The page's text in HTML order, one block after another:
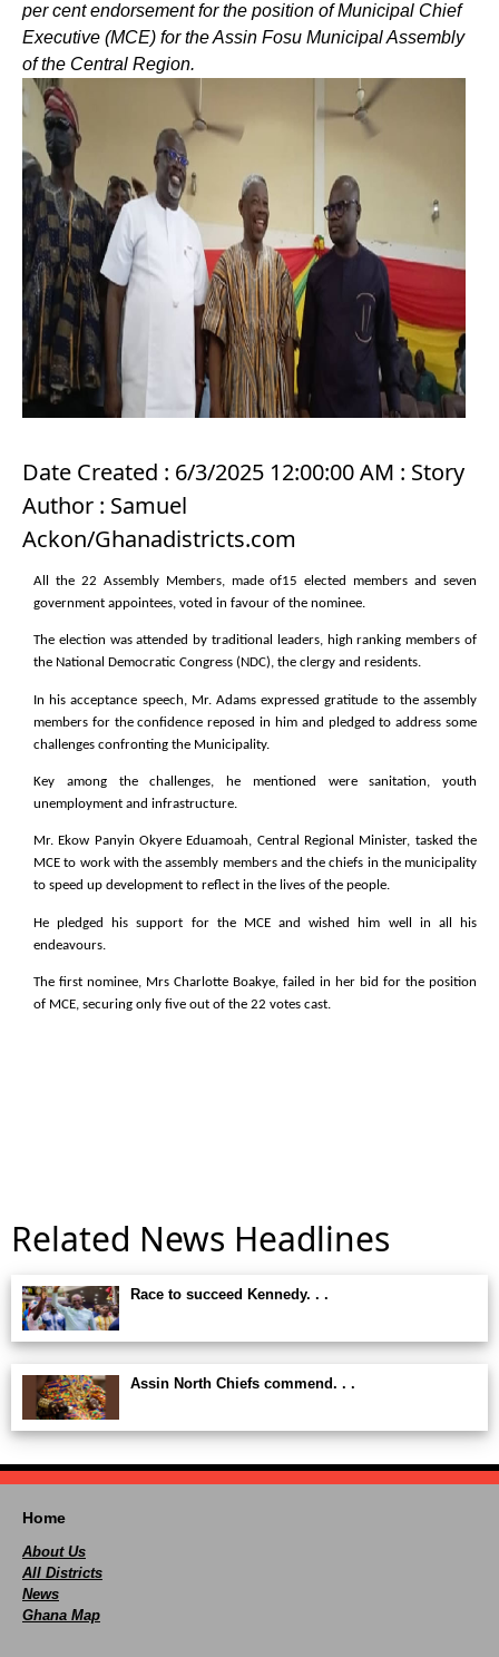
per cent endorsement for the position of Municipal Chief
Executive (MCE) for the Assin Fosu Municipal Assembly
of the Central Region.
Date Created : 6/3/2025 12:00:00 AM : Story
Author : Samuel
Ackon/Ghanadistricts.com
All the 22 Assembly Members, made of15 elected members and seven
government appointees, voted in favour of the nominee.
The election was attended by traditional leaders, high ranking members of
the National Democratic Congress (NDC), the clergy and residents.
In his acceptance speech, Mr. Adams expressed gratitude to the assembly
members for the confidence reposed in him and pledged to address some
challenges confronting the Municipality.
Key among the challenges, he mentioned were sanitation, youth
unemployment and infrastructure.
Mr. Ekow Panyin Okyere Eduamoah, Central Regional Minister, tasked the
MCE to work with the assembly members and the chiefs in the municipality
to speed up development to reflect in the lives of the people.
He pledged his support for the MCE and wished him well in all his
endeavours.
The first nominee, Mrs Charlotte Boakye, failed in her bid for the position
of MCE, securing only five out of the 22 votes cast.
Related News Headlines
Race to succeed Kennedy. . .
Assin North Chiefs commend. . .
Home
About Us
All Districts
News
Ghana Map